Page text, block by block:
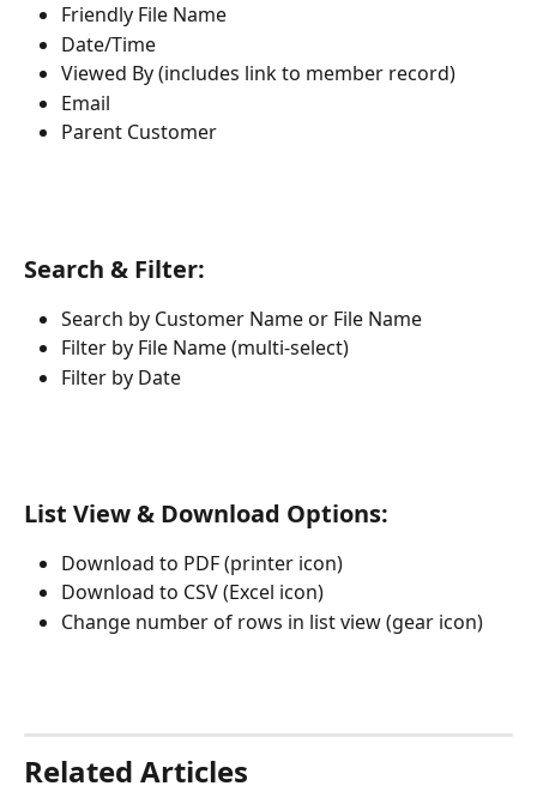
Friendly File Name
Date/Time
Viewed By (includes link to member record)
Email
Parent Customer
Search & Filter:
Search by Customer Name or File Name
Filter by File Name (multi-select)
Filter by Date
List View & Download Options:
Download to PDF (printer icon)
Download to CSV (Excel icon)
Change number of rows in list view (gear icon)
Related Articles